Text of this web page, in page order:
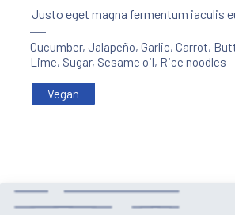
Justo eget magna fermentum iaculis
Cucumber, Jalapeño, Garlic, Carrot,
Lime, Sugar, Sesame oil, Rice noodles
Vegan